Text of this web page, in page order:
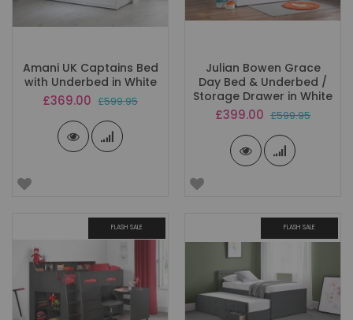
Amani UK Captains Bed
with Underbed in White
Special
£369.00 £599.95
Julian Bowen Grace
Day Bed & Underbed /
Storage Drawer in White
Special
£399.00 £599.95
FLASH SALE FLASH SALE